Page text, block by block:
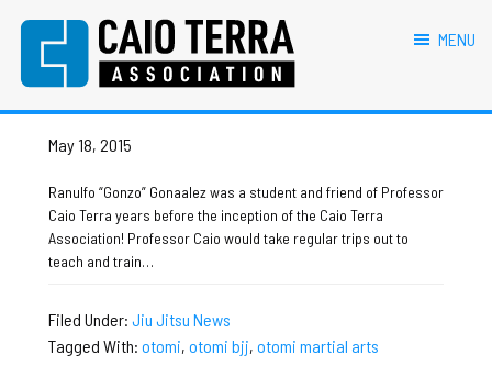
navigation
content
sidebar
Caio Terra Association
Brazilian
Jiu
Assocaition
association
MENU
otomi martial arts
Otomi Martial Arts
May 18, 2015
Ranulfo “Gonzo” Gonaalez was a student and friend of Professor
Caio Terra years before the inception of the Caio Terra
Association! Professor Caio would take regular trips out to
teach and train…
Filed Under: Jiu Jitsu News
Tagged With: otomi, otomi bjj, otomi martial arts